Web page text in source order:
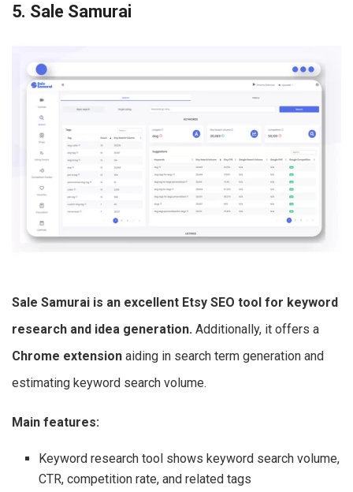
5. Sale Samurai
Sale Samurai is an excellent Etsy SEO tool for keyword
research and idea generation. Additionally, it offers a
Chrome extension aiding in search term generation and
estimating keyword search volume.
Main features:
Keyword research tool shows keyword search volume,
CTR, competition rate, and related tags